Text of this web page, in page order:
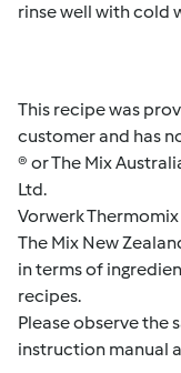
rinse well with cold
This recipe was
customer and has
® or The Mix
Ltd.
Vorwerk Thermomix
The Mix New
in terms of
recipes.
Please observe the
instruction manual